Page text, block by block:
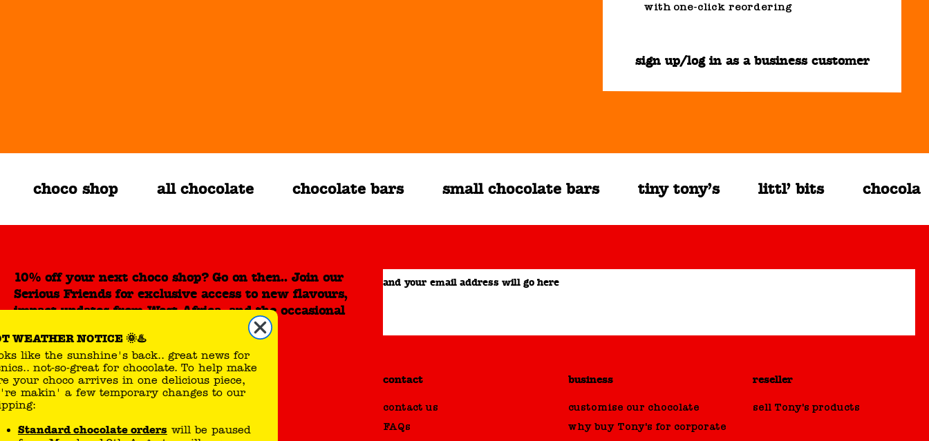
with one-click reordering
sign up/log in as a business customer
choco shop all chocolate chocolate bars small chocolate bars tiny tony’s littl’ bits
10% off your next choco shop? Go on then.. Join our
Serious Friends for exclusive access to new flavours,
impact updates from West Africa, and the occasional
and your email address will go here
Choco Shop
big bars
small bars
about us
Tony's Impact
contact
contact us
FAQs
business
customise our chocolate
why buy Tony's for corporate
reseller
sell Tony's products
HOT WEATHER NOTICE 🌞♨️
Looks like the sunshine's back.. great news for
picnics.. not-so-great for chocolate. To help make
sure your choco arrives in one delicious piece,
we're makin' a few temporary changes to our
shipping:
Standard chocolate orderswill be paused